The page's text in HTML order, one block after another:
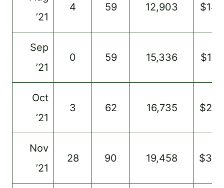
’21
4 59 12,903 $148
Sep
’21
0 59 15,336 $175
Oct
’21
3 62 16,735 $206
Nov
’21
28 90 19,458 $346